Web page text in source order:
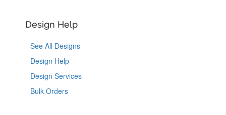
Design Help
See All Designs
Design Help
Design Services
Bulk Orders